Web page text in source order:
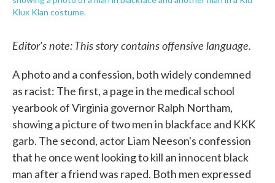
Klux Klan costume.
Editor's note: This story contains offensive language.
A photo and a confession, both widely condemned
as racist: The first, a page in the medical school
yearbook of Virginia governor Ralph Northam,
showing a picture of two men in blackface and KKK
garb. The second, actor Liam Neeson's confession
that he once went looking to kill an innocent black
man after a friend was raped. Both men expressed